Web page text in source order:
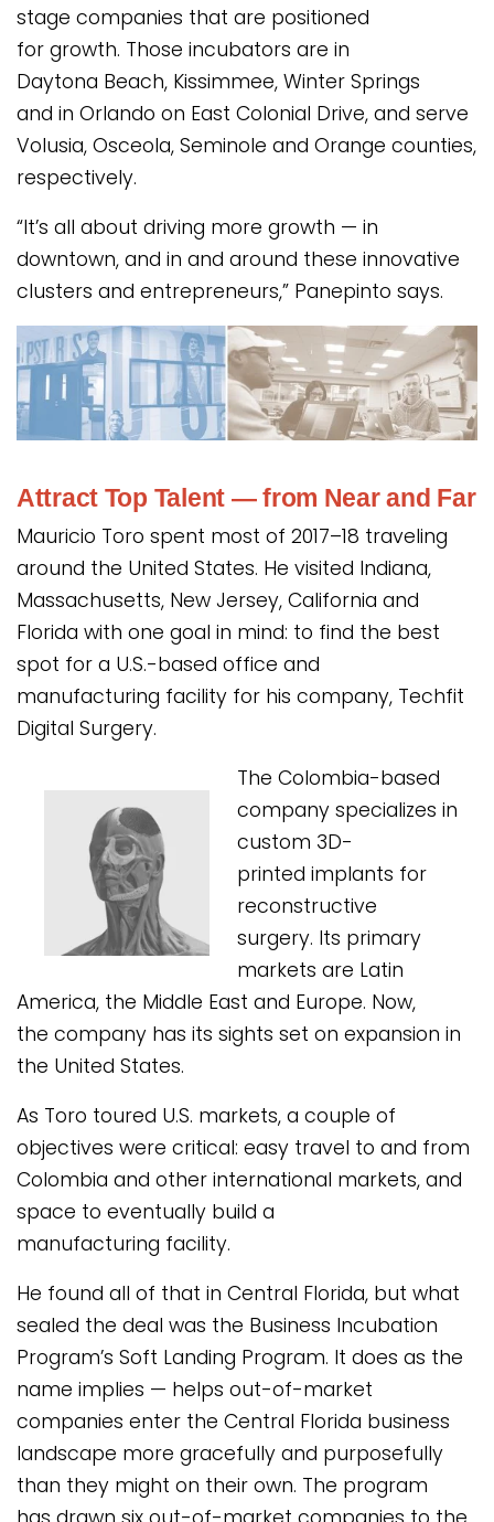
stage companies that are positioned
for growth. Those incubators are in
Daytona Beach, Kissimmee, Winter Springs
and in Orlando on East Colonial Drive, and serve
Volusia, Osceola, Seminole and Orange counties,
respectively.
“It’s all about driving more growth — in
downtown, and in and around these innovative
clusters and entrepreneurs,” Panepinto says.
Attract Top Talent — from Near and Far
Mauricio Toro spent most of 2017–18 traveling
around the United States. He visited Indiana,
Massachusetts, New Jersey, California and
Florida with one goal in mind: to find the best
spot for a U.S.-based office and
manufacturing facility for his company, Techfit
Digital Surgery.
The Colombia-based
company specializes in
custom 3D-
printed implants for
reconstructive
surgery. Its primary
markets are Latin
America, the Middle East and Europe. Now,
the company has its sights set on expansion in
the United States.
As Toro toured U.S. markets, a couple of
objectives were critical: easy travel to and from
Colombia and other international markets, and
space to eventually build a
manufacturing facility.
He found all of that in Central Florida, but what
sealed the deal was the Business Incubation
Program’s Soft Landing Program. It does as the
name implies — helps out-of-market
companies enter the Central Florida business
landscape more gracefully and purposefully
than they might on their own. The program